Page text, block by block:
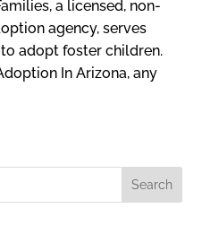
a licensed, non-
agency, serves
adopt foster children.
In Arizona, any